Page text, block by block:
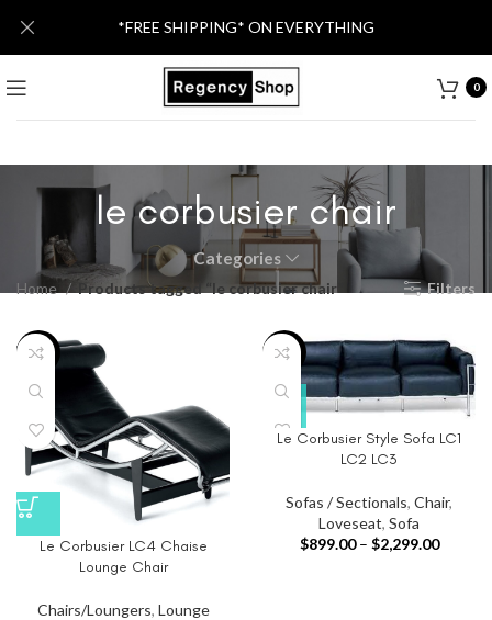
0
le corbusier chair
Categories
Home Products tagged “le corbusier chair” Filters
-46%
Le Corbusier LC4 Chaise
Lounge Chair
Chairs/Loungers, Lounge
-40%
Le Corbusier Style Sofa LC1
LC2 LC3
Sofas / Sectionals, Chair,
Loveseat, Sofa
$899.00 – $2,299.00
*FREE SHIPPING* ON EVERYTHING